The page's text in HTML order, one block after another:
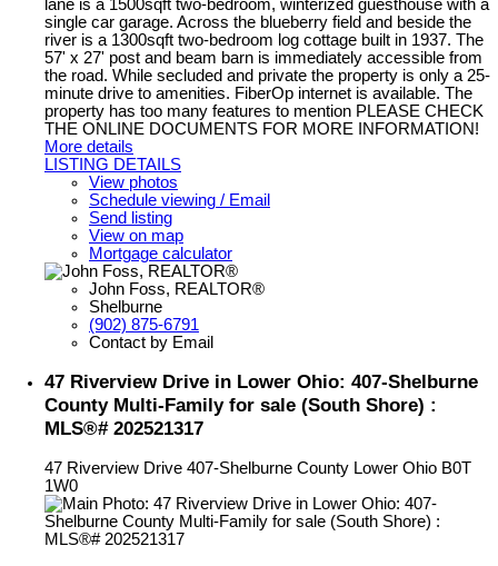
lane is a 1500sqft two-bedroom, winterized guesthouse with a
single car garage. Across the blueberry field and beside the
river is a 1300sqft two-bedroom log cottage built in 1937. The
57' x 27' post and beam barn is immediately accessible from
the road. While secluded and private the property is only a 25-
minute drive to amenities. FiberOp internet is available. The
property has too many features to mention PLEASE CHECK
THE ONLINE DOCUMENTS FOR MORE INFORMATION!
More details
LISTING DETAILS
View photos
Schedule viewing / Email
Send listing
View on map
Mortgage calculator
John Foss, REALTOR®
Shelburne
(902) 875-6791
Contact by Email
47 Riverview Drive in Lower Ohio: 407-Shelburne
County Multi-Family for sale (South Shore) :
MLS®# 202521317
47 Riverview Drive 407-Shelburne County Lower Ohio B0T
1W0